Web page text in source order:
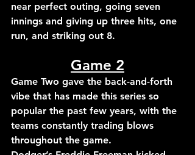
near perfect outing, going seven
innings and giving up three hits, one
run, and striking out 8.
Game 2
Game Two gave the back-and-forth
vibe that has made this series so
popular the past few years, with the
teams constantly trading blows
throughout the game.